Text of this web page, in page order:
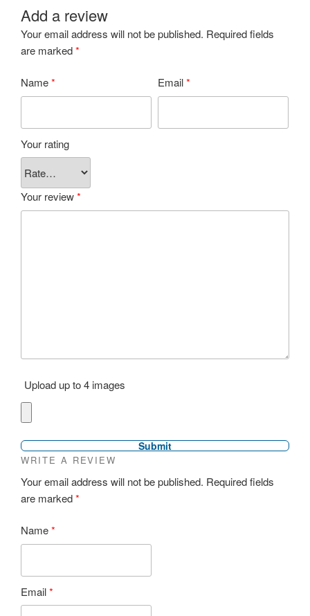
Add a review
Your email address will not be published. Required fields
are marked*
Name* Email*
Your rating
Your review*
Upload up to 4 images
WRITE A REVIEW
Your email address will not be published. Required fields
are marked*
Name*
Email*